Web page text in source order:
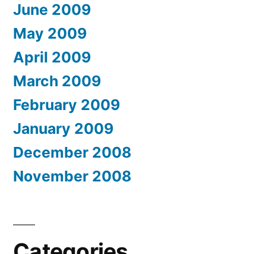
June 2009
May 2009
April 2009
March 2009
February 2009
January 2009
December 2008
November 2008